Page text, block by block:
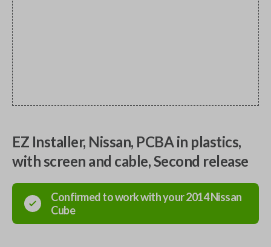
EZ Installer, Nissan, PCBA in plastics,
with screen and cable, Second release
Confirmed to work with your2014Nissan
Cube